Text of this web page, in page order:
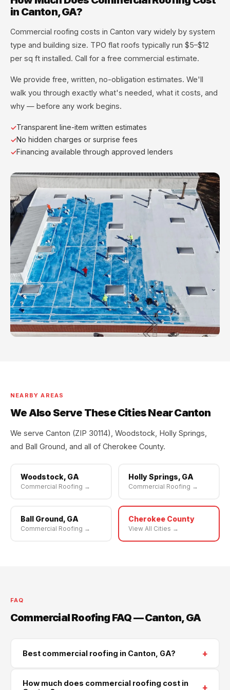
in Canton, GA?
Commercial roofing costs in Canton vary widely by system
type and building size. TPO flat roofs typically run $5–$12
per sq ft installed. Call for a free commercial estimate.
We provide free, written, no-obligation estimates. We'll
walk you through exactly what's needed, what it costs, and
why — before any work begins.
Transparent line-item written estimates
No hidden charges or surprise fees
Financing available through approved lenders
NEARBY AREAS
We Also Serve These Cities Near Canton
We serve Canton (ZIP 30114), Woodstock, Holly Springs,
and Ball Ground, and all of Cherokee County.
Woodstock, GA
Commercial Roofing →
Holly Springs, GA
Commercial Roofing →
Ball Ground, GA
Commercial Roofing →
Cherokee County
View All Cities →
FAQ
Commercial Roofing FAQ — Canton, GA
Best commercial roofing in Canton, GA? +
and all of Cherokee County. Call(470) 573-6405
for
How much does commercial roofing cost in
+